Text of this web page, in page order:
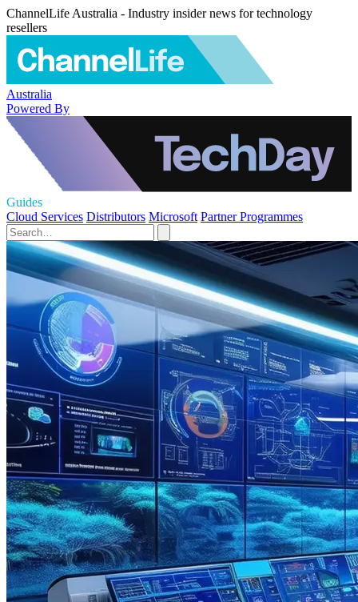
ChannelLife Australia - Industry insider news for technology
resellers
Australia
Powered By
Guides
Cloud Services Distributors Microsoft Partner Programmes